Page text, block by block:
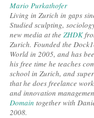
Mario Purkathofer
Living in Zurich in gaps
Studied sculpting,
new media at the ZHDK
Zurich. Founded the
World in 2005, and has
his free time he teaches
school in Zurich, and
that he does freelance
and innovation
Domain together with
2008.